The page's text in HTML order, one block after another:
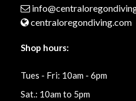
centraloregondiving.com
Shop hours:
Tues - Fri: 10am - 6pm
Sat.: 10am to 5pm